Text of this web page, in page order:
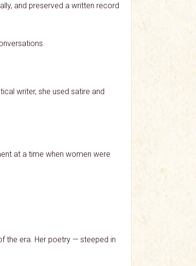
and preserved a written record
writer, she used satire and
at a time when women were
the era. Her poetry — steeped in